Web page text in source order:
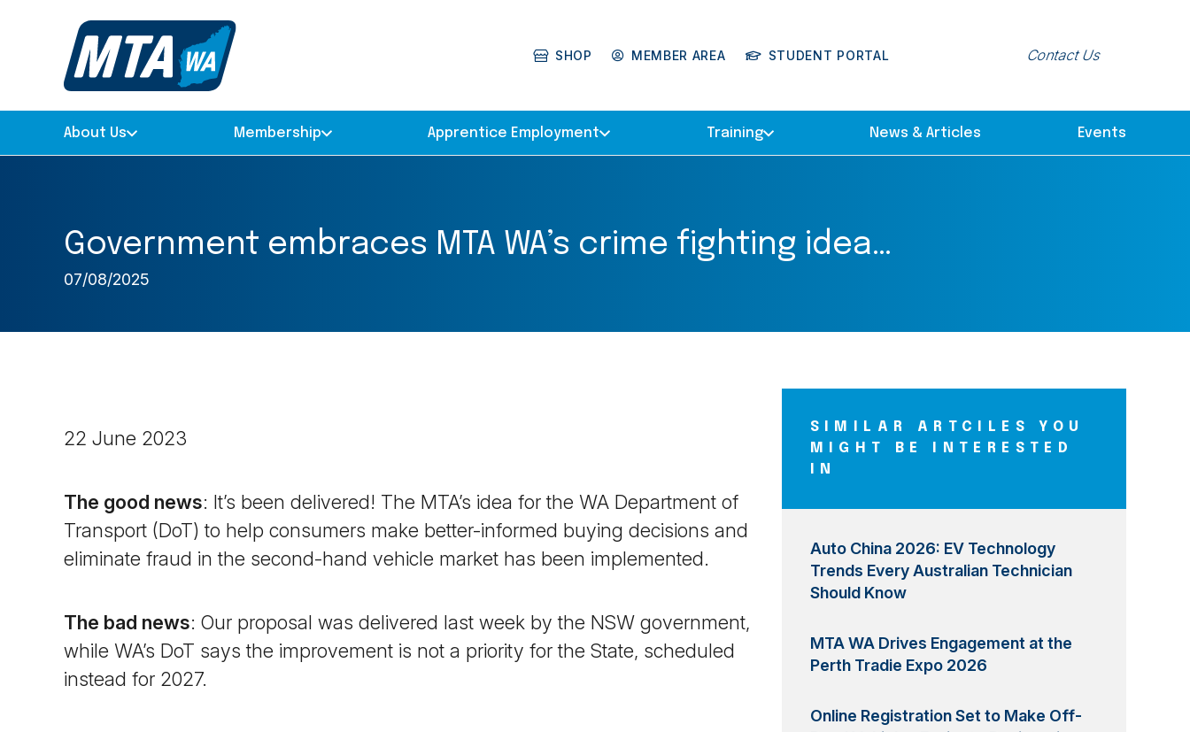
SHOP MEMBER AREA STUDENT PORTAL Contact Us
About Us Membership Apprentice Employment Training News & Articles Events
Government embraces MTA WA’s crime fighting idea…
07/08/2025
22 June 2023
The good news: It’s been delivered! The MTA’s idea for the WA Department of
Transport (DoT) to help consumers make better-informed buying decisions and
eliminate fraud in the second-hand vehicle market has been implemented.
The bad news: Our proposal was delivered last week by the NSW government,
while WA’s DoT says the improvement is not a priority for the State, scheduled
instead for 2027.
SIMILAR ARTCILES YOU
MIGHT BE INTERESTED
IN
Auto China 2026: EV Technology
Trends Every Australian Technician
Should Know
MTA WA Drives Engagement at the
Perth Tradie Expo 2026
Online Registration Set to Make Off-